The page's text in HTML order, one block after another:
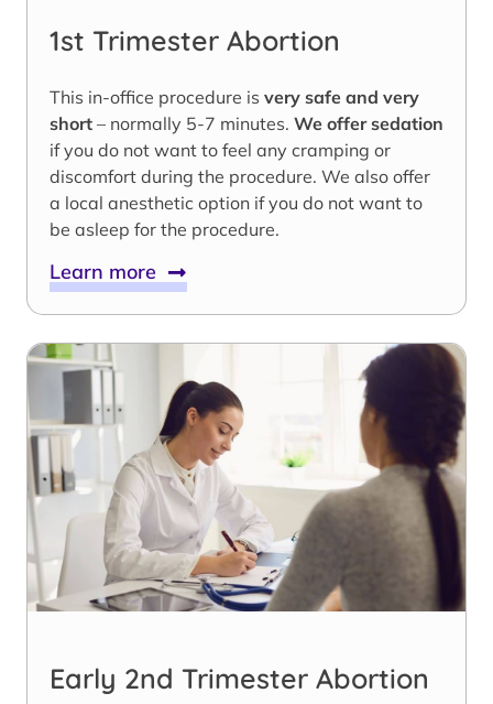
1st Trimester Abortion
This in-office procedure is very safe and very
short – normally 5-7 minutes. We offer sedation
if you do not want to feel any cramping or
discomfort during the procedure. We also offer
a local anesthetic option if you do not want to
be asleep for the procedure.
Learn more
Early 2nd Trimester Abortion